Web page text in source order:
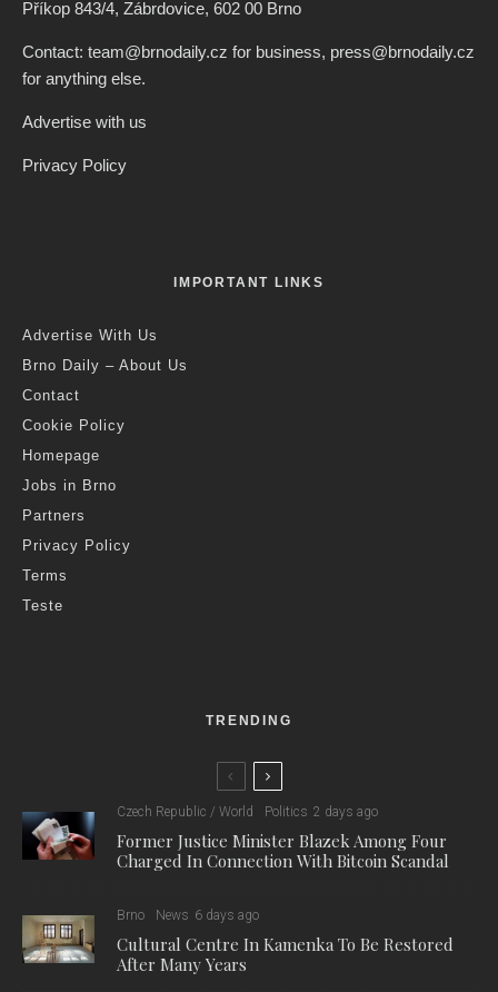
Jack Stephens
Cycling Across The Region
Last updated: 6 months ago
S
ummer is drawing to a close, but cycling in South
autumn part of the tourist season begins. Getting to
know South Moravia from the saddle of a bicycle is becoming
increasingly attractive – cyclists can combine their trips with
music, architecture and gastronomy, while using over 1,800
kilometers of cycle routes criss-crossing the region.
Cycling is the central theme of tourism in South Moravia this
year, and several improvements have been added, such as a
managed to establish for each area, we are able to coordinate
projects across regions,” explained Vojtěch Kubík, the main
cycling coordinator for the South Moravian Region. “This year,
for example, we have marked out the new Milling Trail, which
will connect cycling with the history of milling and lead from
In addition, the South Moravian Cycling Portal offers up-to-date
maps, route tips, and an overview of places where cyclists are